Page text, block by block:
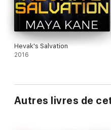
Hevak's Salvation
2016
Autres livres de